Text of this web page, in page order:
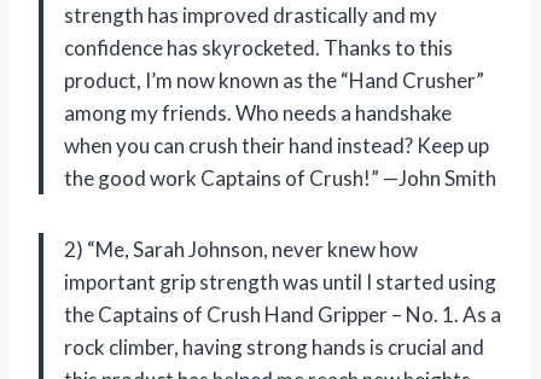
strength has improved drastically and my
confidence has skyrocketed. Thanks to this
product, I’m now known as the “Hand Crusher”
among my friends. Who needs a handshake
when you can crush their hand instead? Keep up
the good work Captains of Crush!” —John Smith
2) “Me, Sarah Johnson, never knew how
important grip strength was until I started using
the Captains of Crush Hand Gripper – No. 1. As a
rock climber, having strong hands is crucial and